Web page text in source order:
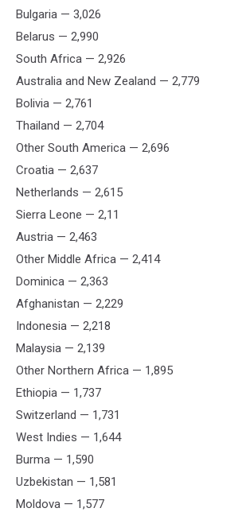
Bulgaria — 3,026
Belarus — 2,990
South Africa — 2,926
Australia and New Zealand — 2,779
Bolivia — 2,761
Thailand — 2,704
Other South America — 2,696
Croatia — 2,637
Netherlands — 2,615
Sierra Leone — 2,11
Austria — 2,463
Other Middle Africa — 2,414
Dominica — 2,363
Afghanistan — 2,229
Indonesia — 2,218
Malaysia — 2,139
Other Northern Africa — 1,895
Ethiopia — 1,737
Switzerland — 1,731
West Indies — 1,644
Burma — 1,590
Uzbekistan — 1,581
Moldova — 1,577